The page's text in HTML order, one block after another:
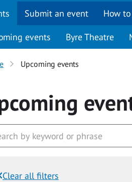
Submit an event How
events Byre Theatre
Upcoming events
Clear all filters